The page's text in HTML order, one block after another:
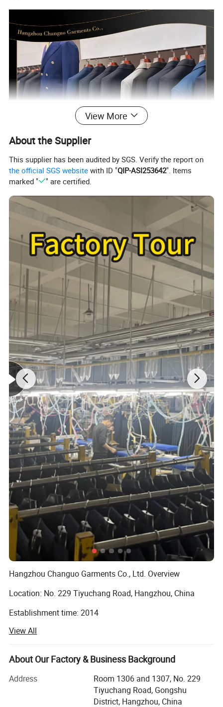
View More
About the Supplier
This supplier has been audited by SGS. Verify the report on
the official SGS website with ID "QIP-ASI253642". Items
marked "
" are certified.
Hangzhou Changuo Garments Co., Ltd. Overview
Location: No. 229 Tiyuchang Road, Hangzhou, China
Establishment time: 2014
Main business: Suit ( including men's and women's formal
suit, coat and business causal outfit ), Knitwear ( including
cashmere and wool sweaters, knitted hoodie )
Major trade partner markets: Europe and North America
View All
About Our Factory & Business Background
Address
Room 1306 and 1307, No. 229
Tiyuchang Road, Gongshu
District, Hangzhou, China